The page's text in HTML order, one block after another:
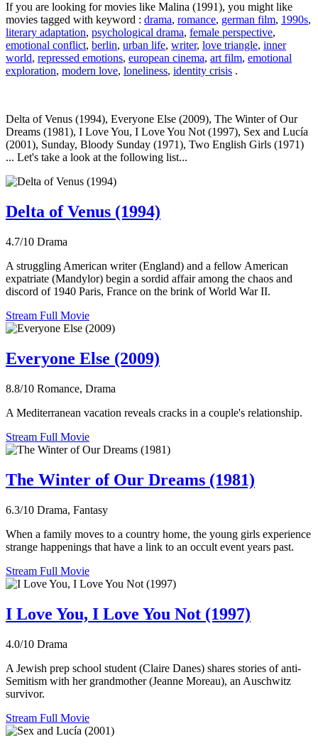
If you are looking for movies like Malina (1991), you might like
movies tagged with keyword : drama, romance, german film, 1990s,
literary adaptation, psychological drama, female perspective,
emotional conflict, berlin, urban life, writer, love triangle, inner
world, repressed emotions, european cinema, art film, emotional
exploration, modern love, loneliness, identity crisis .
Delta of Venus (1994), Everyone Else (2009), The Winter of Our
Dreams (1981), I Love You, I Love You Not (1997), Sex and Lucía
(2001), Sunday, Bloody Sunday (1971), Two English Girls (1971)
... Let's take a look at the following list...
Delta of Venus (1994)
4.7/10 Drama
A struggling American writer (England) and a fellow American
expatriate (Mandylor) begin a sordid affair among the chaos and
discord of 1940 Paris, France on the brink of World War II.
Stream Full Movie
Everyone Else (2009)
8.8/10 Romance, Drama
A Mediterranean vacation reveals cracks in a couple's relationship.
Stream Full Movie
The Winter of Our Dreams (1981)
6.3/10 Drama, Fantasy
When a family moves to a country home, the young girls experience
strange happenings that have a link to an occult event years past.
Stream Full Movie
I Love You, I Love You Not (1997)
4.0/10 Drama
A Jewish prep school student (Claire Danes) shares stories of anti-
Semitism with her grandmother (Jeanne Moreau), an Auschwitz
survivor.
Stream Full Movie